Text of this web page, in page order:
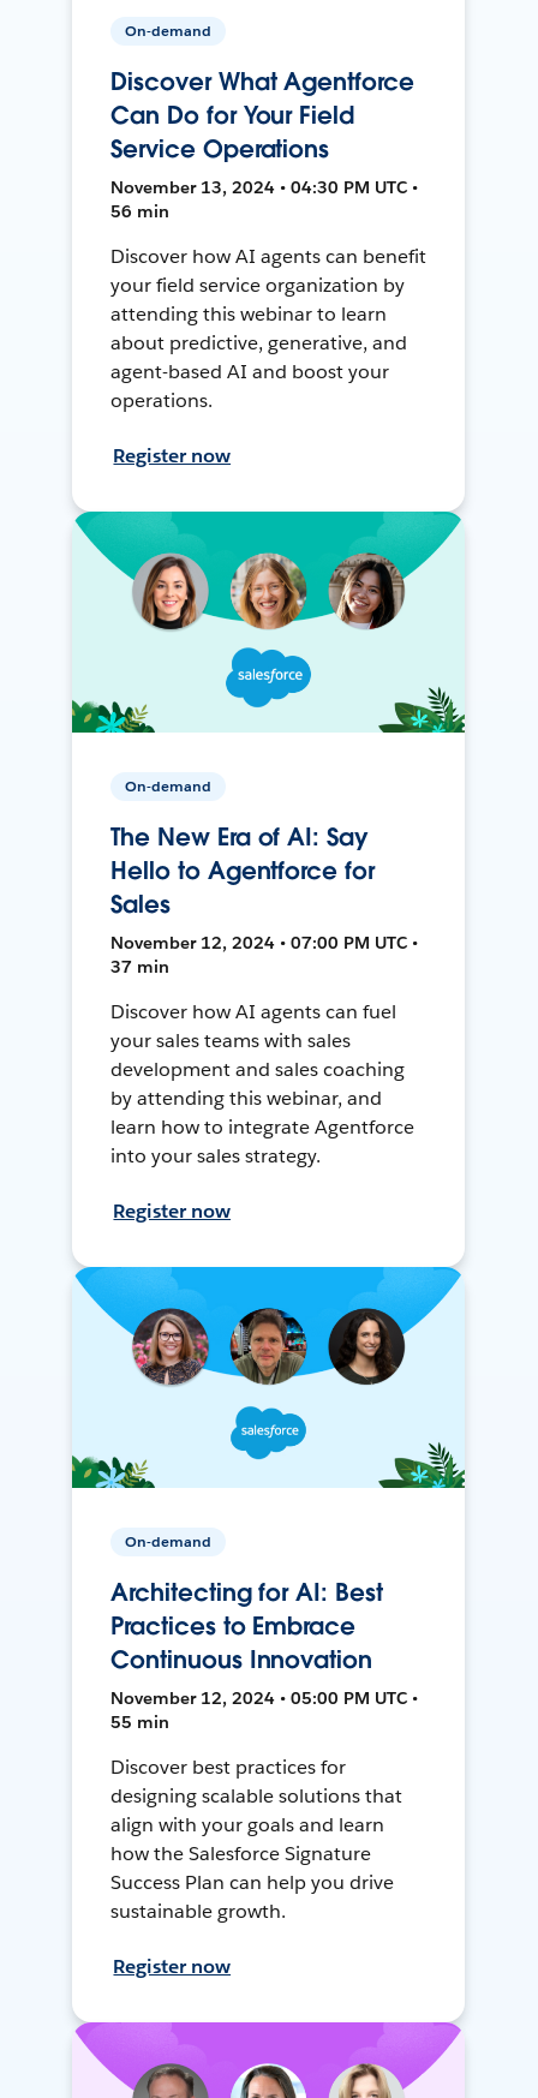
On-demand
Discover What Agentforce
Can Do for Your Field
Service Operations
November 13, 2024 • 04:30 PM UTC •
56 min
Discover how AI agents can benefit
your field service organization by
attending this webinar to learn
about predictive, generative, and
agent-based AI and boost your
operations.
Register now
On-demand
The New Era of AI: Say
Hello to Agentforce for
Sales
November 12, 2024 • 07:00 PM UTC •
37 min
Discover how AI agents can fuel
your sales teams with sales
development and sales coaching
by attending this webinar, and
learn how to integrate Agentforce
into your sales strategy.
Register now
On-demand
Architecting for AI: Best
Practices to Embrace
Continuous Innovation
November 12, 2024 • 05:00 PM UTC •
55 min
Discover best practices for
designing scalable solutions that
align with your goals and learn
how the Salesforce Signature
Success Plan can help you drive
sustainable growth.
Register now